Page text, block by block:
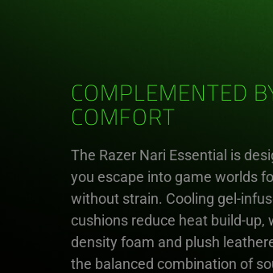
COMPLEMENTED
COMFORT
The Razer Nari Essential is
you escape into game worlds
without strain. Cooling gel-
cushions reduce heat build-up,
density foam and plush
the balanced combination of